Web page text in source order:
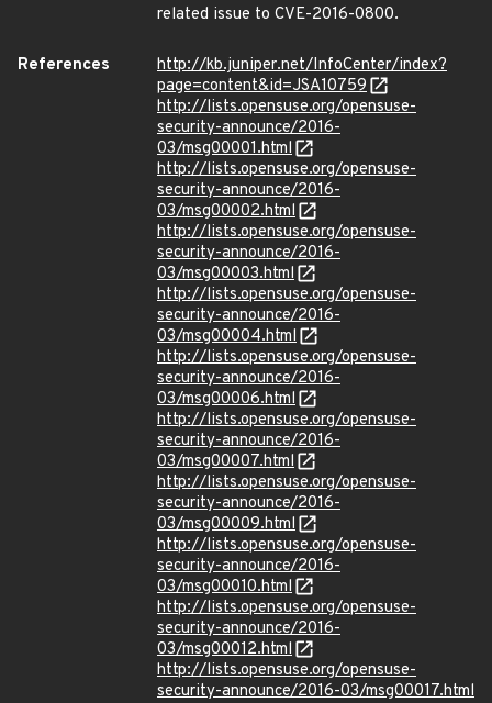
related issue to CVE-2016-0800.
References
http://kb.juniper.net/InfoCenter/index?
page=content&id=JSA10759
http://lists.opensuse.org/opensuse-
security-announce/2016-
03/msg00001.html
http://lists.opensuse.org/opensuse-
security-announce/2016-
03/msg00002.html
http://lists.opensuse.org/opensuse-
security-announce/2016-
03/msg00003.html
http://lists.opensuse.org/opensuse-
security-announce/2016-
03/msg00004.html
http://lists.opensuse.org/opensuse-
security-announce/2016-
03/msg00006.html
http://lists.opensuse.org/opensuse-
security-announce/2016-
03/msg00007.html
http://lists.opensuse.org/opensuse-
security-announce/2016-
03/msg00009.html
http://lists.opensuse.org/opensuse-
security-announce/2016-
03/msg00010.html
http://lists.opensuse.org/opensuse-
security-announce/2016-
03/msg00012.html
http://lists.opensuse.org/opensuse-
security-announce/2016-03/msg00017.html